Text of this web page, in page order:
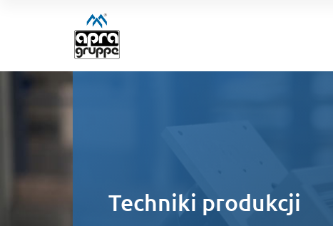
Techniki produkcji